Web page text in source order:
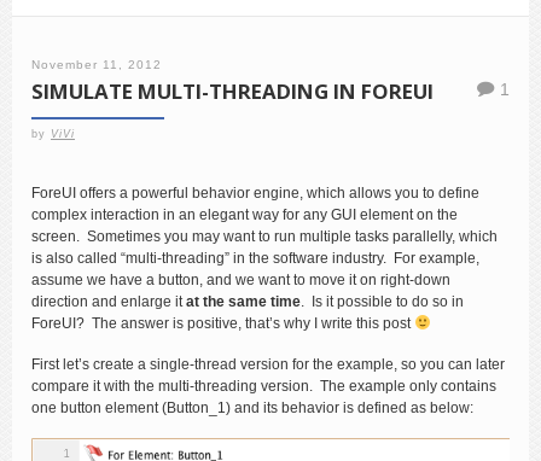
November 11, 2012
SIMULATE MULTI-THREADING IN FOREUI
by ViVi
1
ForeUI offers a powerful behavior engine, which allows you to define
complex interaction in an elegant way for any GUI element on the
screen. Sometimes you may want to run multiple tasks parallelly, which
is also called “multi-threading” in the software industry. For example,
assume we have a button, and we want to move it on right-down
direction and enlarge it at the same time . Is it possible to do so in
ForeUI? The answer is positive, that’s why I write this post
First let’s create a single-thread version for the example, so you can later
compare it with the multi-threading version. The example only contains
one button element (Button_1) and its behavior is defined as below: